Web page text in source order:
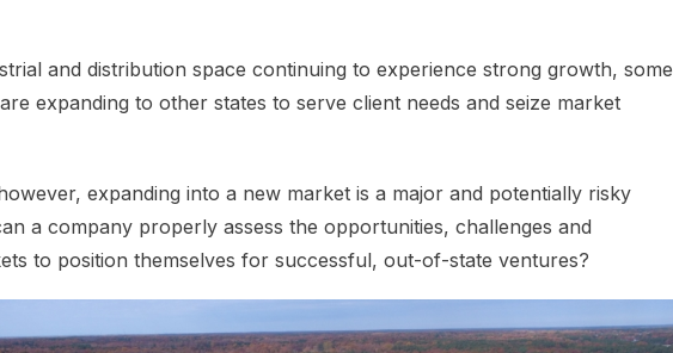
and distribution space continuing to experience strong growth, some
expanding to other states to serve client needs and seize market
expanding into a new market is a major and potentially risky
a company properly assess the opportunities, challenges and
to position themselves for successful, out-of-state ventures?